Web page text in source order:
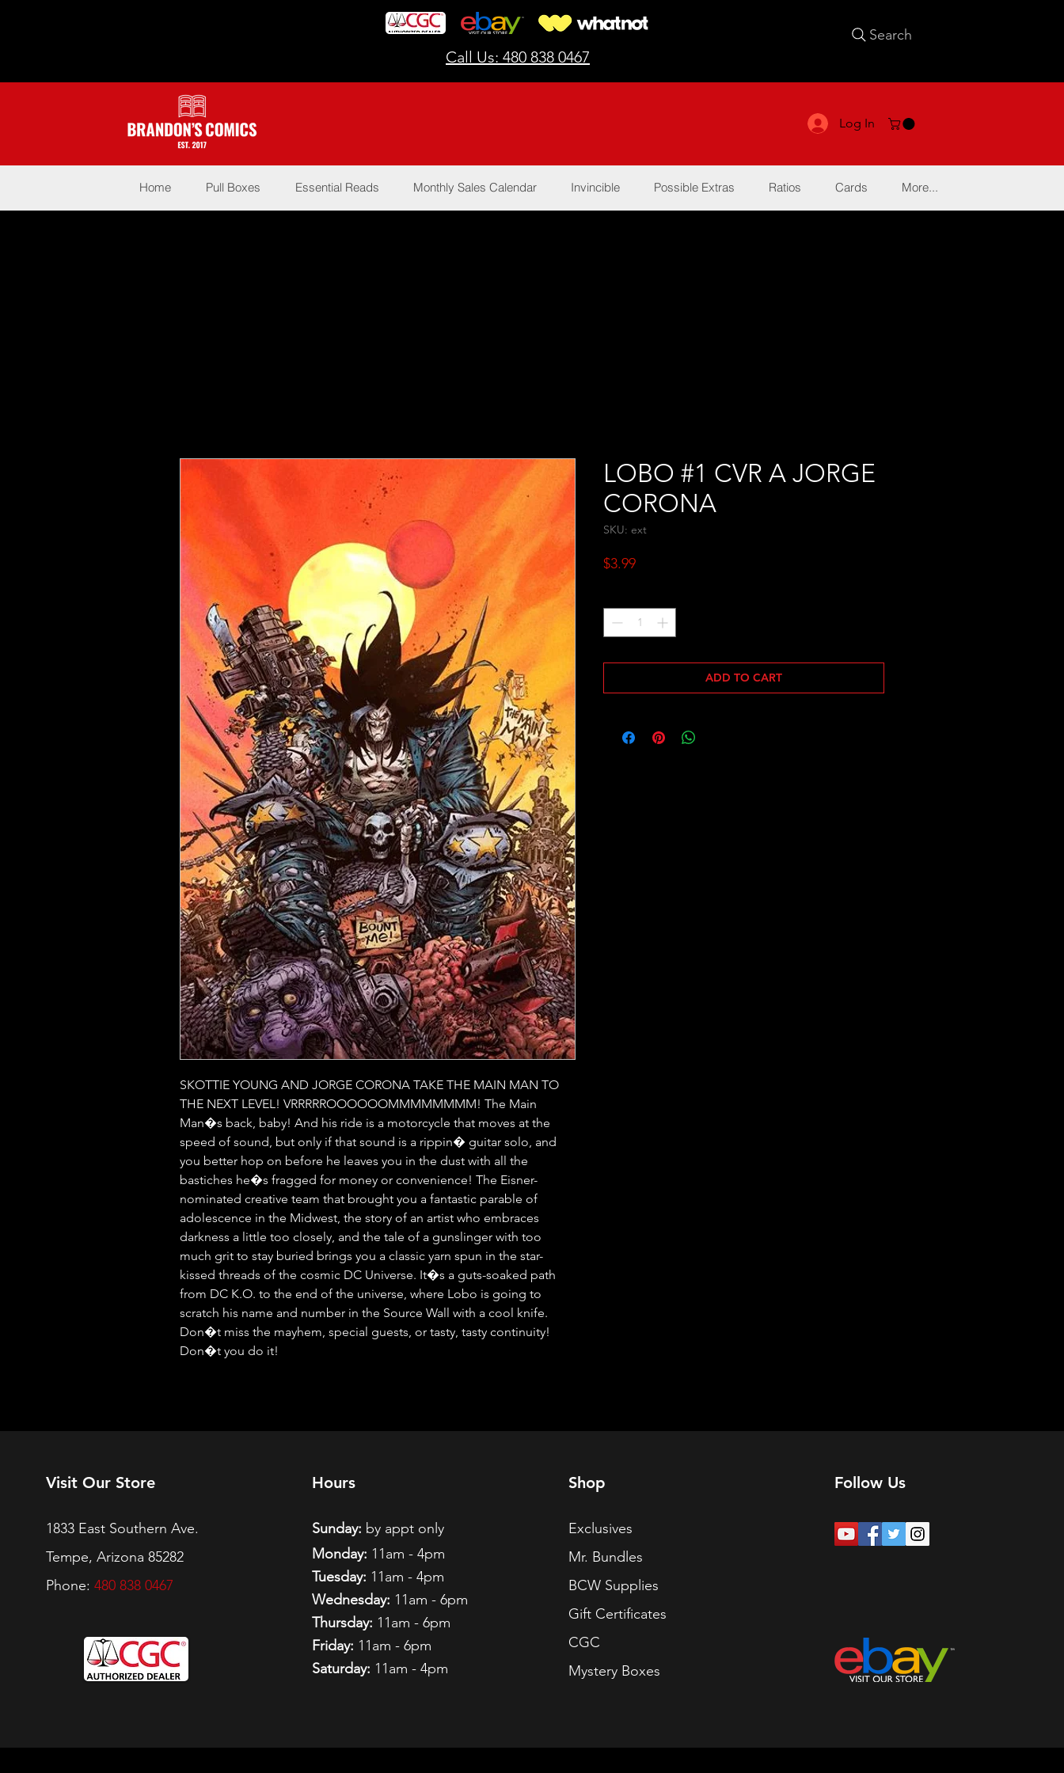
Call Us: 480 838 0467
Search
Log In
Home Pull Boxes Essential Reads Monthly Sales Calendar Invincible Possible Extras Ratios Cards More...
SKOTTIE YOUNG AND JORGE CORONA TAKE THE MAIN MAN TO
THE NEXT LEVEL! VRRRRROOOOOOMMMMMMMM! The Main
Man�s back, baby! And his ride is a motorcycle that moves at the
speed of sound, but only if that sound is a rippin� guitar solo, and
you better hop on before he leaves you in the dust with all the
bastiches he�s fragged for money or convenience! The Eisner-
nominated creative team that brought you a fantastic parable of
adolescence in the Midwest, the story of an artist who embraces
darkness a little too closely, and the tale of a gunslinger with too
much grit to stay buried brings you a classic yarn spun in the star-
kissed threads of the cosmic DC Universe. It�s a guts-soaked path
from DC K.O. to the end of the universe, where Lobo is going to
scratch his name and number in the Source Wall with a cool knife.
Don�t miss the mayhem, special guests, or tasty, tasty continuity!
Don�t you do it!
LOBO #1 CVR A JORGE
CORONA
SKU: ext
$3.99Price
ADD TO CART
Visit Our Store
1833 East Southern Ave.
Tempe, Arizona 85282
Phone: 480 838 0467
Hours
Sunday: by appt only
Monday: 11am - 4pm
Tuesday: 11am - 4pm
Wednesday: 11am - 6pm
Thursday: 11am - 6pm
Friday: 11am - 6pm
Saturday: 11am - 4pm
Shop
Exclusives
Mr. Bundles
BCW Supplies
Gift Certificates
CGC
Mystery Boxes
Follow Us